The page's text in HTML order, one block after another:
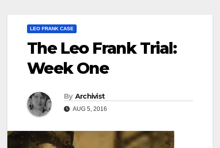
LEO FRANK CASE
The Leo Frank Trial:
Week One
By Archivist
AUG 5, 2016